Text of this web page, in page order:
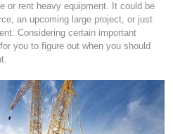
or rent heavy equipment. It could be
an upcoming large project, or just
Considering certain important
you to figure out when you should